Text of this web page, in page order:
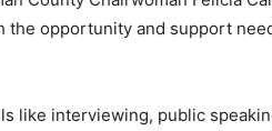
the opportunity and support
like interviewing, public